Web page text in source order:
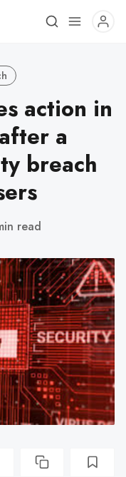
action in
a
breach
read